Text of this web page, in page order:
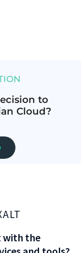
to
Cloud?
with the